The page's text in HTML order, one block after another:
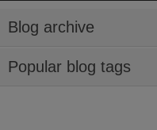
Blog archive
Popular blog tags